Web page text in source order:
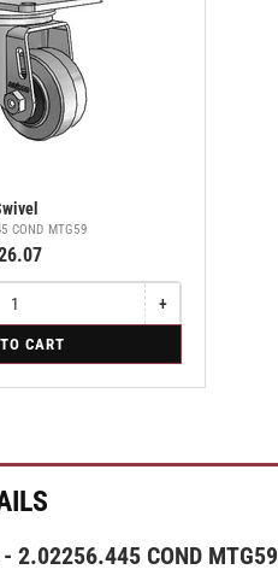
COND MTG59
+Increase
quantity
Swivel
CART
2.02256.445 COND MTG59